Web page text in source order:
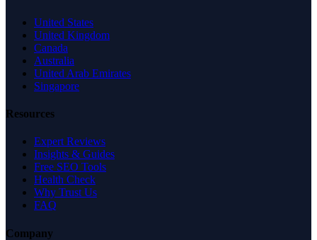
United States
United Kingdom
Canada
Australia
United Arab Emirates
Singapore
Resources
Expert Reviews
Insights & Guides
Free SEO Tools
Health Check
Why Trust Us
FAQ
Company